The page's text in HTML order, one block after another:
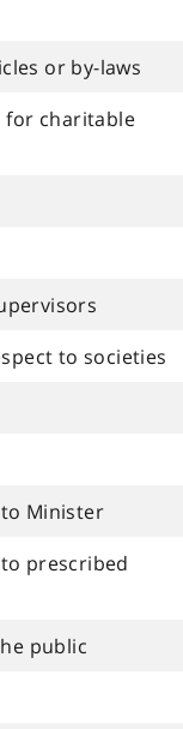
or by-laws
for charitable
to societies
Minister
prescribed
public